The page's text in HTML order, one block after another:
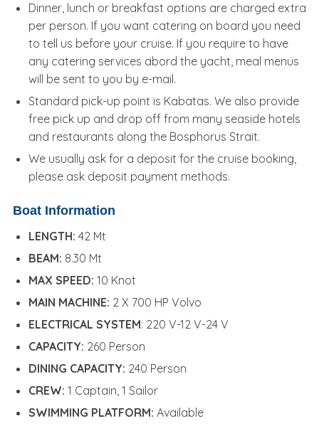
Dinner, lunch or breakfast options are charged extra
per person. If you want catering on board you need
to tell us before your cruise. If you require to have
any catering services abord the yacht, meal menus
will be sent to you by e-mail.
Standard pick-up point is Kabatas. We also provide
free pick up and drop off from many seaside hotels
and restaurants along the Bosphorus Strait.
We usually ask for a deposit for the cruise booking,
please ask deposit payment methods.
Boat Information
LENGTH: 42 Mt
BEAM: 8.30 Mt
MAX SPEED: 10 Knot
MAIN MACHINE: 2 X 700 HP Volvo
ELECTRICAL SYSTEM: 220 V-12 V-24 V
CAPACITY: 260 Person
DINING CAPACITY: 240 Person
CREW: 1 Captain, 1 Sailor
SWIMMING PLATFORM: Available